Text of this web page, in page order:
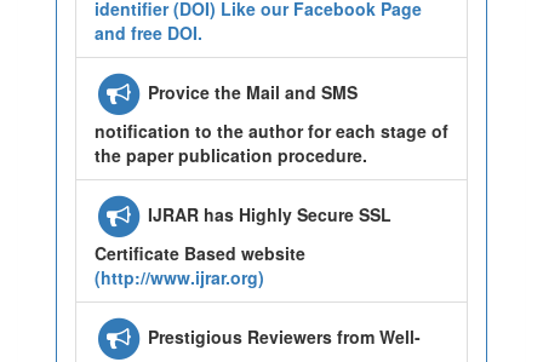
identifier (DOI) Like our Facebook Page
and free DOI.
Provice the Mail and SMS
notification to the author for each stage of
the paper publication procedure.
IJRAR has Highly Secure SSL
Certificate Based website
(http://www.ijrar.org)
Prestigious Reviewers from Well-